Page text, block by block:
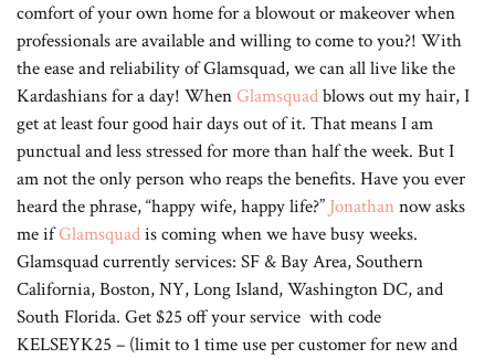
comfort of your own home for a blowout or makeover when
professionals are available and willing to come to you?! With
the ease and reliability of Glamsquad, we can all live like the
Kardashians for a day! WhenGlamsquadblows out my hair, I
get at least four good hair days out of it. That means I am
punctual and less stressed for more than half the week. But I
am not the only person who reaps the benefits. Have you ever
heard the phrase, “happy wife, happy life?” Jonathannow asks
me ifGlamsquadis coming when we have busy weeks.
Glamsquad currently services: SF & Bay Area, Southern
California, Boston, NY, Long Island, Washington DC, and
South Florida. Get $25 off your service with code
KELSEYK25 – (limit to 1 time use per customer for new and